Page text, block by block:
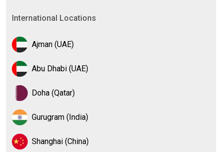
International Locations
Ajman (UAE)
Abu Dhabi (UAE)
Doha (Qatar)
Gurugram (India)
Shanghai (China)